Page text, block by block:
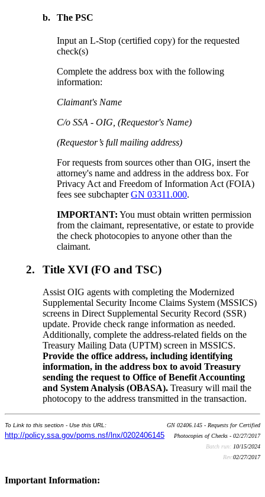
b. The PSC
Input an L-Stop (certified copy) for the requested
check(s)
Complete the address box with the following
information:
Claimant's Name
C/o SSA - OIG, (Requestor's Name)
(Requestor’s full mailing address)
For requests from sources other than OIG, insert the
attorney's name and address in the address box. For
Privacy Act and Freedom of Information Act (FOIA)
fees see subchapterGN 03311.000.
IMPORTANT: You must obtain written permission
from the claimant, representative, or estate to provide
the check photocopies to anyone other than the
claimant.
2. Title XVI (FO and TSC)
Assist OIG agents with completing the Modernized
Supplemental Security Income Claims System (MSSICS)
screens in Direct Supplemental Security Record (SSR)
update. Provide check range information as needed.
Additionally, complete the address-related fields on the
Treasury Mailing Data (UPTM) screen in MSSICS.
Provide the office address, including identifying
information, in the address box to avoid Treasury
sending the request to Office of Benefit Accounting
and System Analysis (OBASA). Treasury will mail the
photocopy to the address transmitted in the transaction.
To Link to this section - Use this URL:
http://policy.ssa.gov/poms.nsf/lnx/0202406145
GN 02406.145 - Requests for Certified
Photocopies of Checks - 02/27/2017
Batch run: 10/15/2024
Rev:02/27/2017
Important Information: